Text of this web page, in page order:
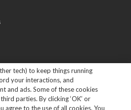
Dock Parts All Rights
tech) to keep things running
your interactions, and
and ads. Some of these cookies
parties. By clicking ‘OK’ or
agree to the use of all cookies. You